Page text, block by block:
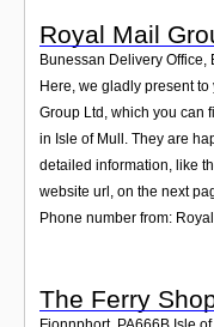
Royal Mail
Bunessan Delivery Office,
Here, we gladly present
Group Ltd, which you can
in Isle of Mull. They are
detailed information, like
website url, on the next
Phone number from:
The Ferry